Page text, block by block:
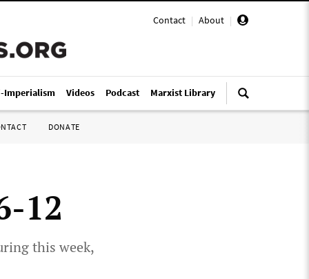
Contact | About |
Imperialism Videos Podcast Marxist Library
DONATE
12
this week,